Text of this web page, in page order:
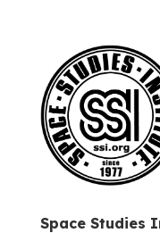
Space Studies